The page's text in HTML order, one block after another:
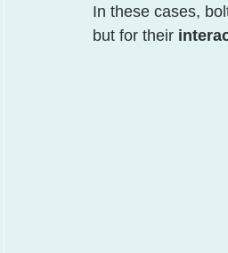
In these cases,
but for their